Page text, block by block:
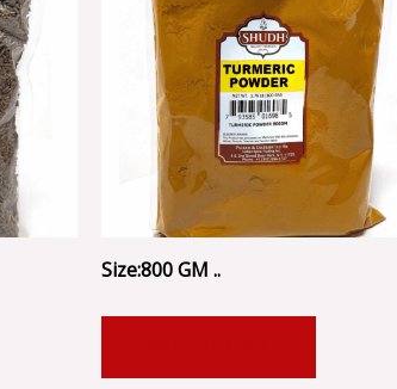
Size:800 GM ..